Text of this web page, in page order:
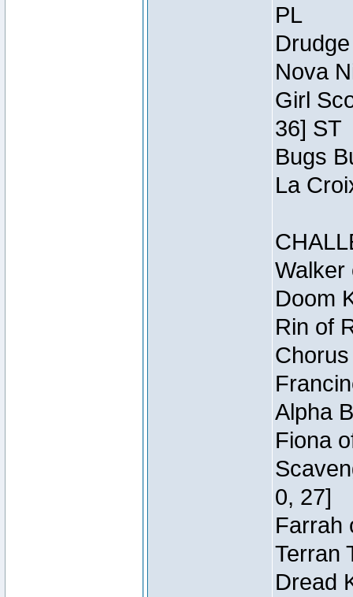
PL
Nova
Girl
36] ST
Bugs
La
Walker
Doom
Rin of
Alpha
Fiona
0, 27]
Farrah
Terran
Dread